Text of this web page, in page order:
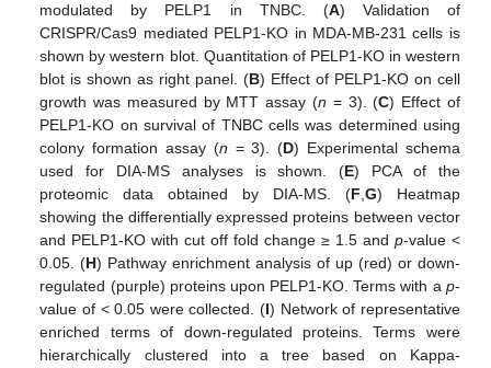
modulated by PELP1 in TNBC. (A) Validation of
CRISPR/Cas9 mediated PELP1-KO in MDA-MB-231 cells is
shown by western blot. Quantitation of PELP1-KO in western
blot is shown as right panel. (B) Effect of PELP1-KO on cell
growth was measured by MTT assay (n = 3). (C) Effect of
PELP1-KO on survival of TNBC cells was determined using
colony formation assay (n = 3). (D) Experimental schema
used for DIA-MS analyses is shown. (E) PCA of the
proteomic data obtained by DIA-MS. (F,G) Heatmap
showing the differentially expressed proteins between vector
and PELP1-KO with cut off fold change ≥ 1.5 and p-value <
0.05. (H) Pathway enrichment analysis of up (red) or down-
regulated (purple) proteins upon PELP1-KO. Terms with a p-
value of < 0.05 were collected. (I) Network of representative
enriched terms of down-regulated proteins. Terms were
hierarchically clustered into a tree based on Kappa-